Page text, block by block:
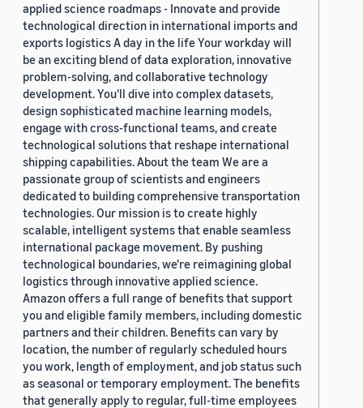
applied science roadmaps - Innovate and provide
technological direction in international imports and
exports logistics A day in the life Your workday will
be an exciting blend of data exploration, innovative
problem-solving, and collaborative technology
development. You'll dive into complex datasets,
design sophisticated machine learning models,
engage with cross-functional teams, and create
technological solutions that reshape international
shipping capabilities. About the team We are a
passionate group of scientists and engineers
dedicated to building comprehensive transportation
technologies. Our mission is to create highly
scalable, intelligent systems that enable seamless
international package movement. By pushing
technological boundaries, we're reimagining global
logistics through innovative applied science.
Amazon offers a full range of benefits that support
you and eligible family members, including domestic
partners and their children. Benefits can vary by
location, the number of regularly scheduled hours
you work, length of employment, and job status such
as seasonal or temporary employment. The benefits
that generally apply to regular, full-time employees